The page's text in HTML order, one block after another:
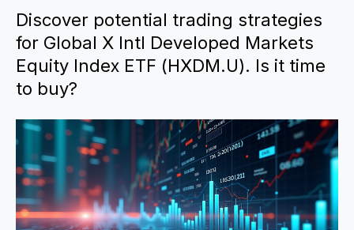
Discover potential trading strategies
for Global X Intl Developed Markets
Equity Index ETF (HXDM.U). Is it time
to buy?